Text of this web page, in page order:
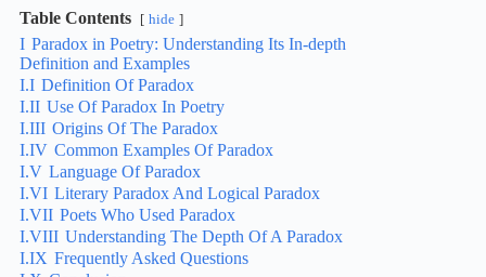
Table Contents hide
I Paradox in Poetry: Understanding Its In-depth
Definition and Examples
I.I Definition Of Paradox
I.II Use Of Paradox In Poetry
I.III Origins Of The Paradox
I.IV Common Examples Of Paradox
I.V Language Of Paradox
I.VI Literary Paradox And Logical Paradox
I.VII Poets Who Used Paradox
I.VIII Understanding The Depth Of A Paradox
I.IX Frequently Asked Questions